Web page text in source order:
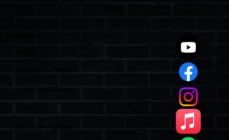
Listen Past Shows
Become A Sponsor